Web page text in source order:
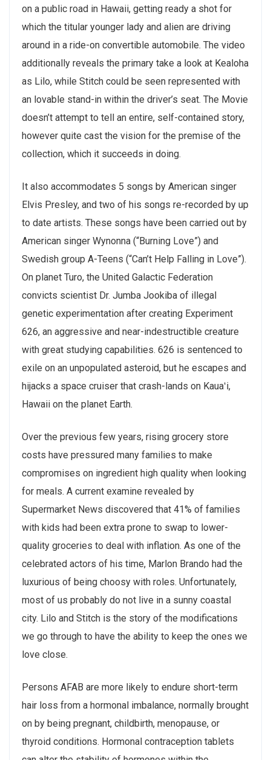
on a public road in Hawaii, getting ready a shot for
which the titular younger lady and alien are driving
around in a ride-on convertible automobile. The video
additionally reveals the primary take a look at Kealoha
as Lilo, while Stitch could be seen represented with
an lovable stand-in within the driver’s seat. The Movie
doesn’t attempt to tell an entire, self-contained story,
however quite cast the vision for the premise of the
collection, which it succeeds in doing.
It also accommodates 5 songs by American singer
Elvis Presley, and two of his songs re-recorded by up
to date artists. These songs have been carried out by
American singer Wynonna (“Burning Love”) and
Swedish group A-Teens (“Can’t Help Falling in Love”).
On planet Turo, the United Galactic Federation
convicts scientist Dr. Jumba Jookiba of illegal
genetic experimentation after creating Experiment
626, an aggressive and near-indestructible creature
with great studying capabilities. 626 is sentenced to
exile on an unpopulated asteroid, but he escapes and
hijacks a space cruiser that crash-lands on Kauaʻi,
Hawaii on the planet Earth.
Over the previous few years, rising grocery store
costs have pressured many families to make
compromises on ingredient high quality when looking
for meals. A current examine revealed by
Supermarket News discovered that 41% of families
with kids had been extra prone to swap to lower-
quality groceries to deal with inflation. As one of the
celebrated actors of his time, Marlon Brando had the
luxurious of being choosy with roles. Unfortunately,
most of us probably do not live in a sunny coastal
city. Lilo and Stitch is the story of the modifications
we go through to have the ability to keep the ones we
love close.
Persons AFAB are more likely to endure short-term
hair loss from a hormonal imbalance, normally brought
on by being pregnant, childbirth, menopause, or
thyroid conditions. Hormonal contraception tablets